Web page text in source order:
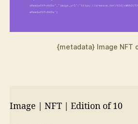
{metadata} Image NFT
Image | NFT | Edition of 10